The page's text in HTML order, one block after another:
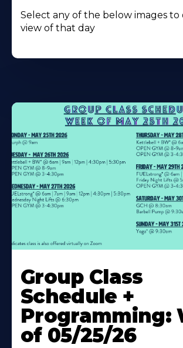
Select any of the below images to
view of that day
More
About
Group Class
Schedule +
Programming:
of 05/25/26